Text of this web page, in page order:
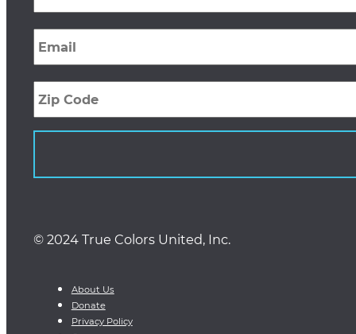
Email *
Zip
Code
© 2024 True Colors United, Inc.
About Us
Donate
Privacy Policy